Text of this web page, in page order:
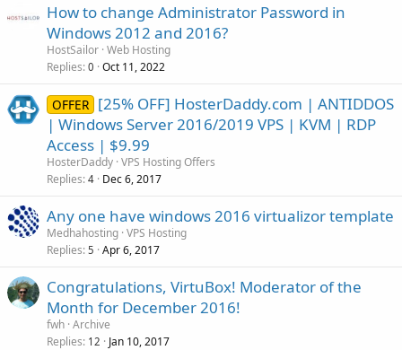
How to change Administrator Password in
Windows 2012 and 2016?
HostSailor Web Hosting
Replies 0 Oct 11, 2022
OFFER [25% OFF] HosterDaddy.com | ANTIDDOS
| Windows Server 2016/2019 VPS | KVM | RDP
Access | $9.99
HosterDaddy VPS Hosting Offers
Replies 4 Dec 6, 2017
Any one have windows 2016 virtualizor template
Medhahosting VPS Hosting
Replies 5 Apr 6, 2017
Congratulations, VirtuBox! Moderator of the
Month for December 2016!
fwh Archive
Replies 12 Jan 10, 2017